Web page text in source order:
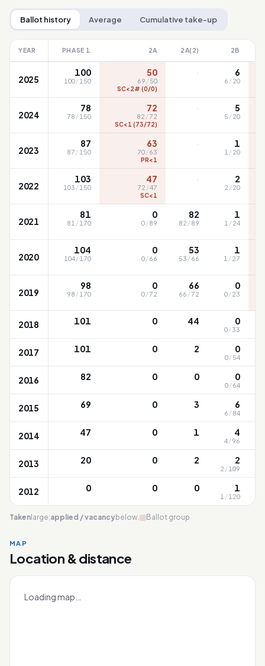
Ballot history Average Cumulative take-up
YEAR PHASE 1 2A 2A(2) 2B
2025
100
100/150
50
69 /50
SC<2# (0/0)
· 6
6 /20
2024
78
78 /150
72
82 /72
SC<1 (73/72)
· 5
5 /20
2023
87
87 /150
63
70/63
PR<1
· 1
1 /20
2022
103
103 /150
47
72 /47
SC<1
· 2
2 /20
2021
81
81 /170
0
0/89
82
82 /89
1
1 /24
2020
104
104/170
0
0/66
53
53 /66
1
1 /27
2019
98
98 /170
0
0/72
66
66 /72
0
0/23
2018 101 0 44 0
0/33
2017 101 0 2 0
0/54
2016 82 0 0 0
0/64
2015 69 0 3 6
6 /84
2014 47 0 1 4
4/96
2013 20 0 2 2
2 /109
2012 0 0 0 1
1 /120
Taken large;applied / vacancybelow. Ballot group
MAP
Location & distance
Loading map…
Riverside
+